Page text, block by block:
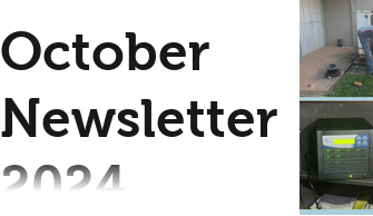
October
Newsletter
2024